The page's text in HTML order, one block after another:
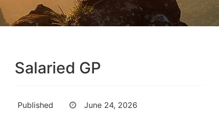
Salaried GP
Published June 24, 2026